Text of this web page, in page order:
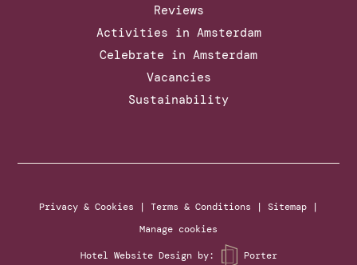
Reviews
Activities in Amsterdam
Celebrate in Amsterdam
Vacancies
Sustainability
Hotel Website Design by: Porter
Privacy & Cookies | Terms & Conditions | Sitemap |
Manage cookies